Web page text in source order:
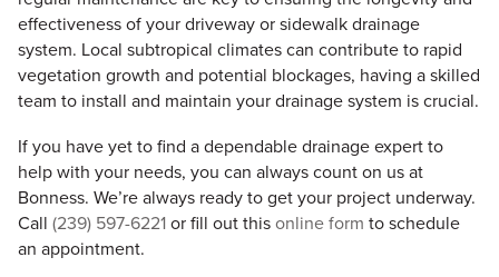
effectiveness of your driveway or sidewalk drainage
system. Local subtropical climates can contribute to rapid
vegetation growth and potential blockages, having a skilled
team to install and maintain your drainage system is crucial.
If you have yet to find a dependable drainage expert to
help with your needs, you can always count on us at
Bonness. We’re always ready to get your project underway.
Call (239) 597-6221 or fill out this online form to schedule
an appointment.